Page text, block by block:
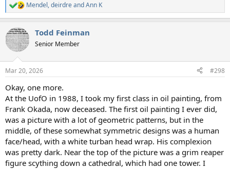
R
e
c
t
i
s
Mendel,deirdreandAnn K
Todd Feinman
Senior Member
Mar 20, 2026 #298
Okay, one more.
At the UofO in 1988, I took my first class in oil painting, from
Frank Okada, now deceased. The first oil painting I ever did,
was a picture with a lot of geometric patterns, but in the
middle, of these somewhat symmetric designs was a human
face/head, with a white turban head wrap. His complexion
was pretty dark. Near the top of the picture was a grim reaper
figure scything down a cathedral, which had one tower. I